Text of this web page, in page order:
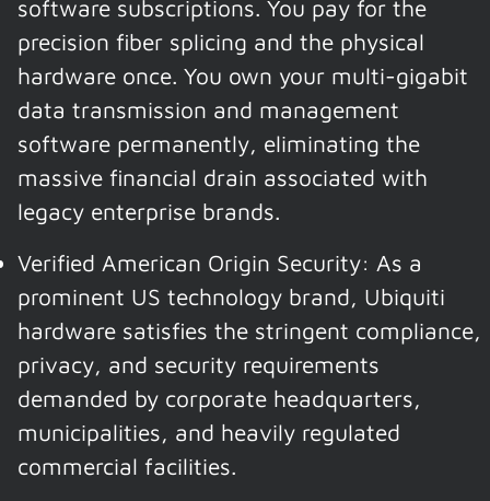
software subscriptions. You pay for the
precision fiber splicing and the physical
hardware once. You own your multi-gigabit
data transmission and management
software permanently, eliminating the
massive financial drain associated with
legacy enterprise brands.
Verified American Origin Security: As a
prominent US technology brand, Ubiquiti
hardware satisfies the stringent compliance,
privacy, and security requirements
demanded by corporate headquarters,
municipalities, and heavily regulated
commercial facilities.